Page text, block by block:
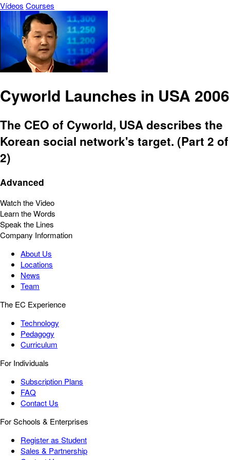
Vídeos Courses
Cyworld Launches in USA 2006
The CEO of Cyworld, USA describes the
Korean social network's target. (Part 2 of
2)
Advanced
Watch the Video
Learn the Words
Speak the Lines
Company Information
About Us
Locations
News
Team
The EC Experience
Technology
Pedagogy
Curriculum
For Individuals
Subscription Plans
FAQ
Contact Us
For Schools & Enterprises
Register as Student
Sales & Partnership